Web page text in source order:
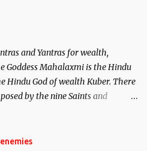
involving past life or what are
be published. Our aim is to
anything involving past life.
to remain unbiased in this regard.
and Yantras for wealth,
Goddess Mahalaxmi is the Hindu
Hindu God of wealth Kuber. There
by the nine Saints and
life.